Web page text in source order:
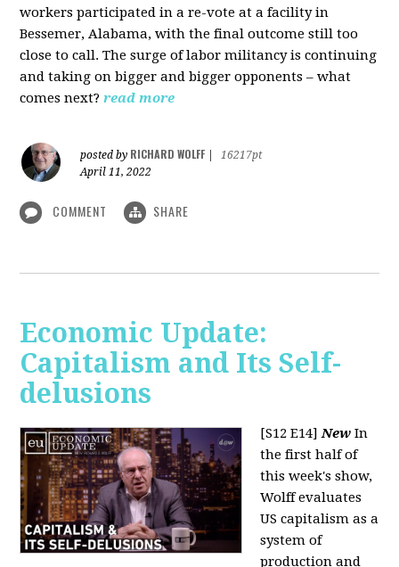
workers participated in a re-vote at a facility in
Bessemer, Alabama, with the final outcome still too
close to call. The surge of labor militancy is continuing
and taking on bigger and bigger opponents – what
comes next? read more
posted by RICHARD WOLFF
16217pt
April 11, 2022
COMMENT SHARE
Economic Update:
Capitalism and Its Self-
delusions
[S12 E14]New In
the first half of
this week's show,
Wolff evaluates
US capitalism as a
system of
production and